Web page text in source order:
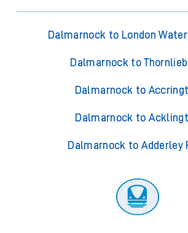
Dalmarnock to London
Dalmarnock to
Dalmarnock to
Dalmarnock to
Dalmarnock to Adderley